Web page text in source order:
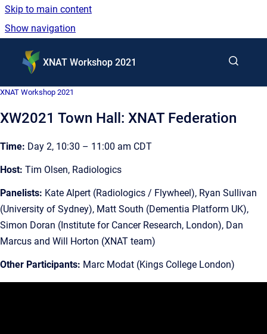
Skip to main content
Show navigation
XNAT Workshop 2021
XNAT Workshop 2021
XW2021 Town Hall: XNAT Federation
Time: Day 2, 10:30 – 11:00 am CDT
Host: Tim Olsen, Radiologics
Panelists: Kate Alpert (Radiologics / Flywheel), Ryan Sullivan
(University of Sydney), Matt South (Dementia Platform UK),
Simon Doran (Institute for Cancer Research, London), Dan
Marcus and Will Horton (XNAT team)
Other Participants: Marc Modat (Kings College London)